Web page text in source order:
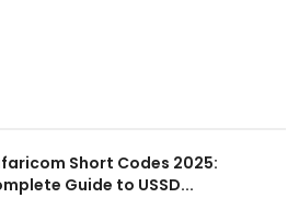
Short Codes 2025:
Guide to USSD...